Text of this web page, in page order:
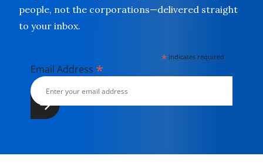
people, not the corporations—delivered straight
to your inbox.
* indicates required
Email Address *